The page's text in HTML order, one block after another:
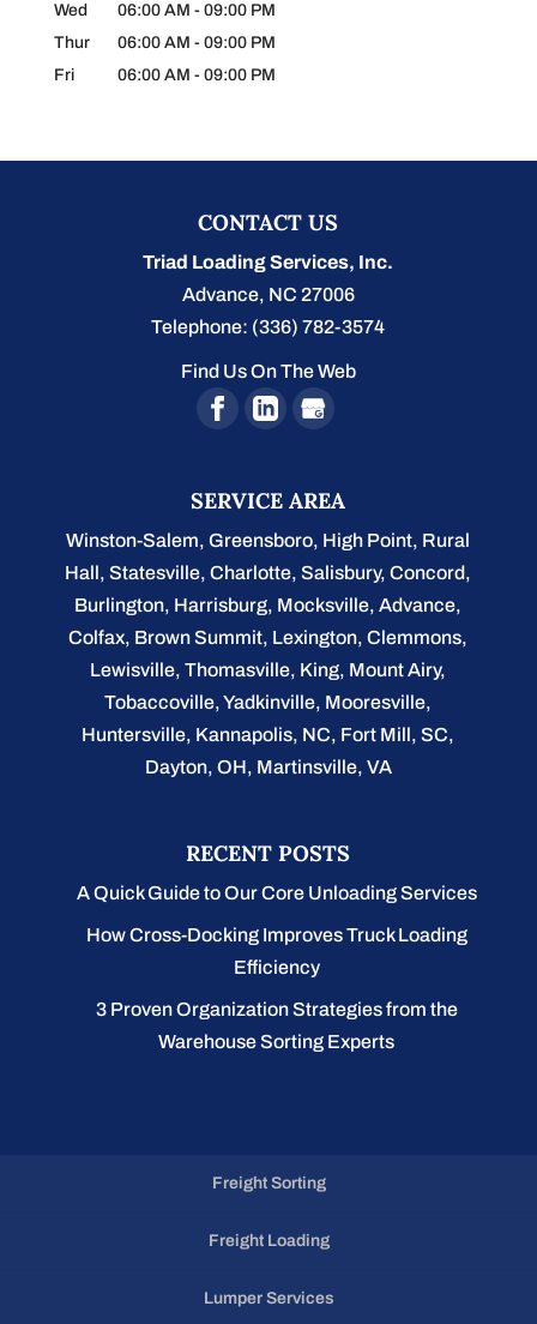
Wed
06:00 AM - 09:00 PM
Thur
06:00 AM - 09:00 PM
Fri
06:00 AM - 09:00 PM
CONTACT US
Triad Loading Services, Inc.
Advance, NC 27006
Telephone: (336) 782-3574
Find Us On The Web
SERVICE AREA
Winston-Salem,Greensboro, High Point, Rural
Hall,Statesville,Charlotte,Salisbury,Concord,
Burlington, Harrisburg, Mocksville,Advance,
Colfax, Brown Summit, Lexington, Clemmons,
Lewisville, Thomasville, King, Mount Airy,
Tobaccoville, Yadkinville, Mooresville,
Huntersville, Kannapolis, NC, Fort Mill, SC,
Dayton, OH, Martinsville, VA
RECENT POSTS
A Quick Guide to Our Core Unloading Services
How Cross-Docking Improves Truck Loading
Efficiency
3 Proven Organization Strategies from the
Warehouse Sorting Experts
Freight Sorting
Freight Loading
Lumper Services